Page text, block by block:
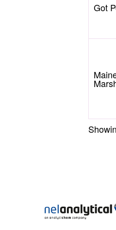
Got